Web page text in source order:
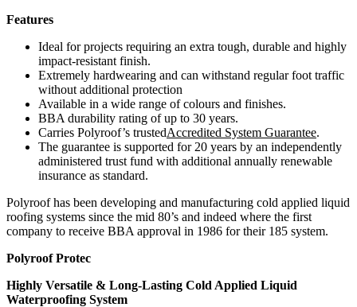
Features
Ideal for projects requiring an extra tough, durable and highly
impact-resistant finish.
Extremely hardwearing and can withstand regular foot traffic
without additional protection
Available in a wide range of colours and finishes.
BBA durability rating of up to 30 years.
Carries Polyroof’s trustedAccredited System Guarantee.
The guarantee is supported for 20 years by an independently
administered trust fund with additional annually renewable
insurance as standard.
Polyroof has been developing and manufacturing cold applied liquid
roofing systems since the mid 80’s and indeed where the first
company to receive BBA approval in 1986 for their 185 system.
Polyroof Protec
Highly Versatile & Long-Lasting Cold Applied Liquid
Waterproofing System